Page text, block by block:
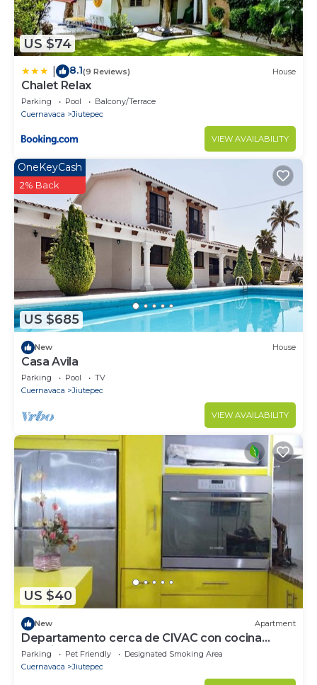
US $74
8.1(9 Reviews) House
Chalet Relax
Parking Pool
Balcony/Terrace
Cuernavaca
Jiutepec
VIEW AVAILABILITY
US $685
OneKeyCash
2% Back
New House
Casa Avila
Parking Pool
TV
Cuernavaca
Jiutepec
VIEW AVAILABILITY
US $40
New Apartment
Departamento cerca de CIVAC con cocina
amarilla
Parking Pet Friendly
Designated Smoking Area
Cuernavaca
Jiutepec